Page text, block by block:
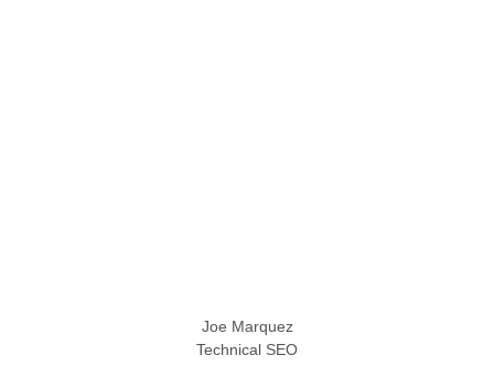
Joe Marquez
Technical SEO